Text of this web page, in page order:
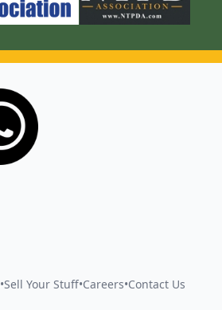
•Sell Your Stuff•Careers•Contact Us